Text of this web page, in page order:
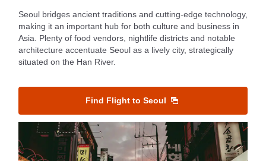
Seoul bridges ancient traditions and cutting-edge technology,
making it an important hub for both culture and business in
Asia. Plenty of food vendors, nightlife districts and notable
architecture accentuate Seoul as a lively city, strategically
situated on the Han River.
Find Flight to Seoul